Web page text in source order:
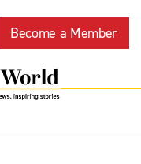
Become a Member